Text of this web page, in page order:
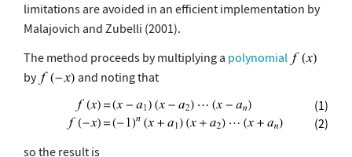
limitations are avoided in an efficient implementation by
Malajovich and Zubelli (2001).
The method proceeds by multiplying a polynomial
by
and noting that
(1)
(2)
so the result is